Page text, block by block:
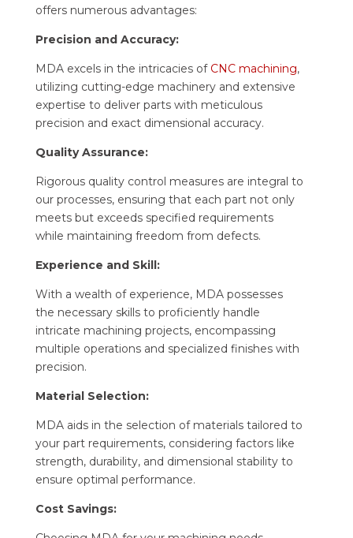
offers numerous advantages:
Precision and Accuracy:
MDA excels in the intricacies of CNC machining,
utilizing cutting-edge machinery and extensive
expertise to deliver parts with meticulous
precision and exact dimensional accuracy.
Quality Assurance:
Rigorous quality control measures are integral to
our processes, ensuring that each part not only
meets but exceeds specified requirements
while maintaining freedom from defects.
Experience and Skill:
With a wealth of experience, MDA possesses
the necessary skills to proficiently handle
intricate machining projects, encompassing
multiple operations and specialized finishes with
precision.
Material Selection:
MDA aids in the selection of materials tailored to
your part requirements, considering factors like
strength, durability, and dimensional stability to
ensure optimal performance.
Cost Savings: